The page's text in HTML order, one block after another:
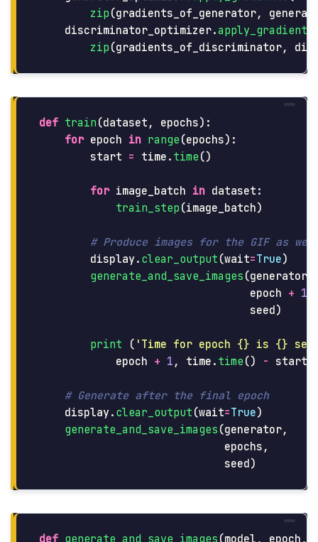
zip (gradients_of_generator,
discriminator_optimizer.apply_gradients
zip (gradients_of_discriminator,
def train (dataset , epochs):
for epoch in range (epochs):
start = time . time ()
for image_batch in dataset :
train_step (image_batch)
display. clear_output (wait=True)
generate_and_save_images (generator
epoch + 1
seed)
print ( ' Time for epoch {} is {} sec
epoch + 1 , time . time () - start
display. clear_output (wait=True)
generate_and_save_images (generator,
epochs ,
seed)
def generate_and_save_images (model , epoch ,